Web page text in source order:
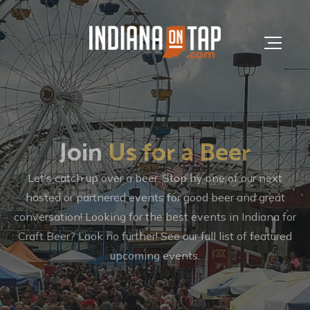
BrewsIn The News
We are the largest, most niche resource for Indiana craft
& spirits news, brewery information, editorials, events
more.
Browse Articles
JoinUs for a Beer
Let’s catch up over a beer. Stop by one of our next
hosted or partnered events for good beer and great
conversation! Looking for the best events in Indiana for
Craft Beer? Look no further! See our full list of featured
upcoming events.